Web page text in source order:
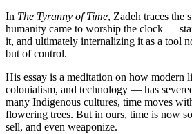
In The Tyranny of Time, Zadeh traces the
humanity came to worship the clock —
it, and ultimately internalizing it as a tool
but of control.
His essay is a meditation on how
colonialism, and technology — has
many Indigenous cultures, time moves
flowering trees. But in ours, time is now
sell, and even weaponize.